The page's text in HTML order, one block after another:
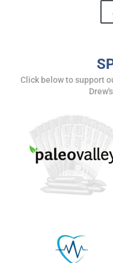
Click below to support